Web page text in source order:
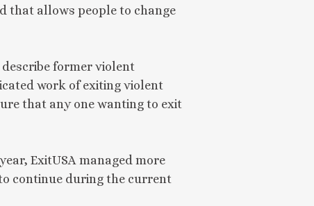
that allows people to change
describe former violent
work of exiting violent
that any one wanting to exit
ExitUSA managed more
continue during the current